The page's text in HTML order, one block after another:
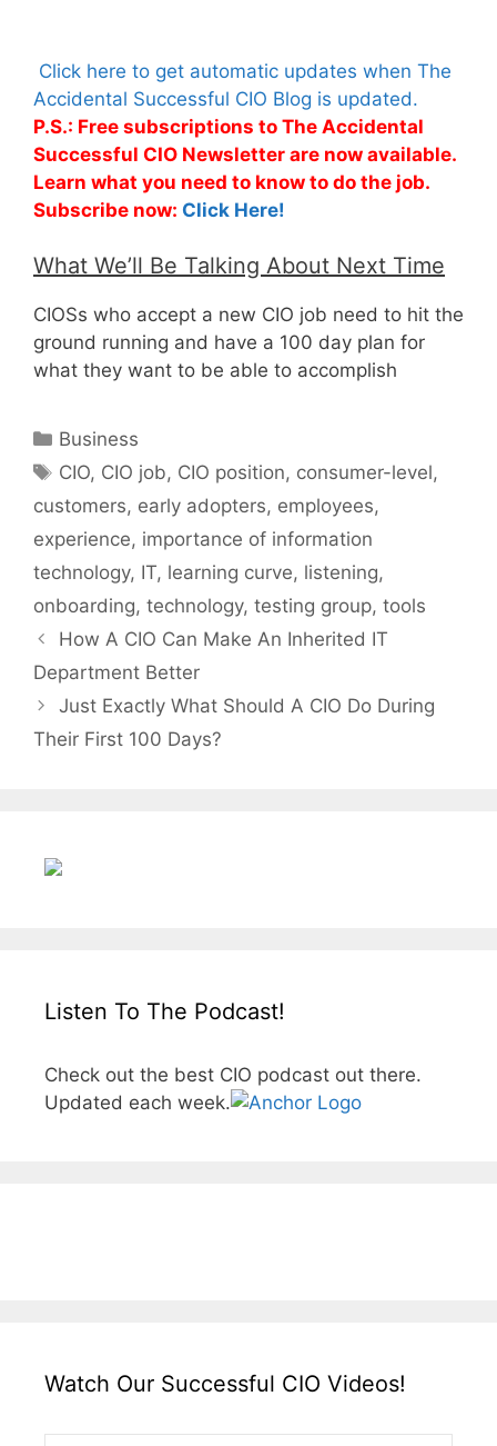
Click here to get automatic updates when The
Accidental Successful CIO Blog is updated.
P.S.: Free subscriptions to The Accidental
Successful CIO Newsletter are now available.
Learn what you need to know to do the job.
Subscribe now: Click Here!
What We’ll Be Talking About Next Time
CIOSs who accept a new CIO job need to hit the
ground running and have a 100 day plan for
what they want to be able to accomplish
Categories
Business
Tags
CIO, CIO job, CIO position, consumer-level,
customers, early adopters, employees,
experience, importance of information
technology, IT, learning curve, listening,
onboarding, technology, testing group, tools
How A CIO Can Make An Inherited IT
Department Better
Just Exactly What Should A CIO Do During
Their First 100 Days?
Listen To The Podcast!
Check out the best CIO podcast out there.
Updated each week.
Watch Our Successful CIO Videos!